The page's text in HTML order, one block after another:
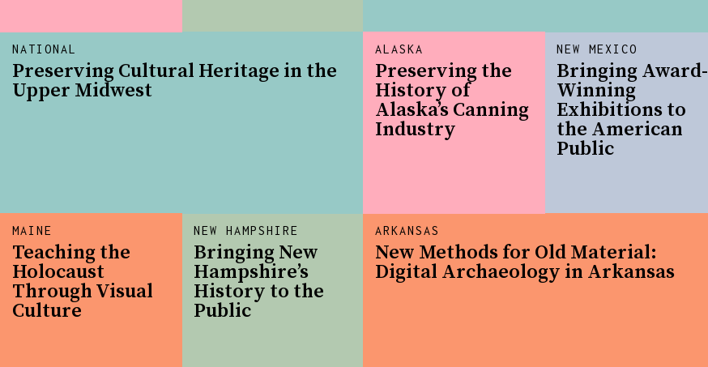
NEW MEXICO
Bringing Award-
Winning
Exhibitions to
the American
Public
NEW HAMPSHIRE
Bringing New
Hampshire’s
History to the
Public
ARKANSAS
New Methods for Old Material:
Digital Archaeology in Arkansas
NATIONAL
Preserving Cultural Heritage in the
Upper Midwest
MAINE
Teaching the
Holocaust
Through Visual
Culture
ALASKA
Preserving the
History of
Alaska’s Canning
Industry